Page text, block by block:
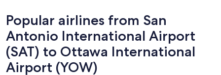
Popular airlines from San
Antonio International Airport
(SAT) to Ottawa International
Airport (YOW)